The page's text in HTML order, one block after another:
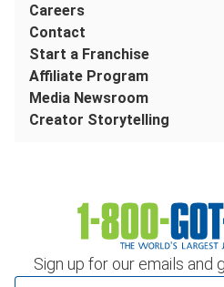
Sign up for our emails and
Careers
Contact
Start a Franchise
Affiliate Program
Media Newsroom
Creator Storytelling